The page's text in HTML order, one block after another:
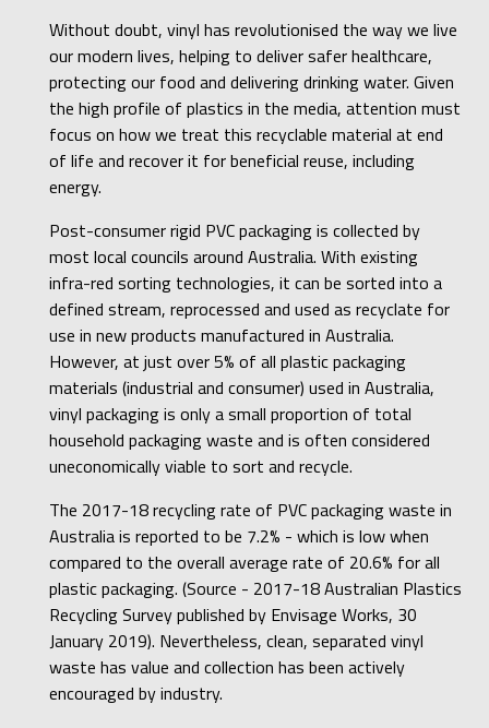
Without doubt, vinyl has revolutionised the way we live
our modern lives, helping to deliver safer healthcare,
protecting our food and delivering drinking water. Given
the high profile of plastics in the media, attention must
focus on how we treat this recyclable material at end
of life and recover it for beneficial reuse, including
energy.
Post-consumer rigid PVC packaging is collected by
most local councils around Australia. With existing
infra-red sorting technologies, it can be sorted into a
defined stream, reprocessed and used as recyclate for
use in new products manufactured in Australia.
However, at just over 5% of all plastic packaging
materials (industrial and consumer) used in Australia,
vinyl packaging is only a small proportion of total
household packaging waste and is often considered
uneconomically viable to sort and recycle.
The 2017-18 recycling rate of PVC packaging waste in
Australia is reported to be 7.2% - which is low when
compared to the overall average rate of 20.6% for all
plastic packaging. (Source - 2017-18 Australian Plastics
Recycling Survey published by Envisage Works, 30
January 2019). Nevertheless, clean, separated vinyl
waste has value and collection has been actively
encouraged by industry.